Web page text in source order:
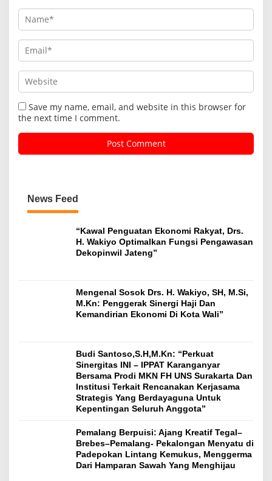
Save my name, email, and website in this browser for
the next time I comment.
News Feed
“Kawal Penguatan Ekonomi Rakyat, Drs.
H. Wakiyo Optimalkan Fungsi Pengawasan
Dekopinwil Jateng”
Mengenal Sosok Drs. H. Wakiyo, SH, M.Si,
M.Kn: Penggerak Sinergi Haji Dan
Kemandirian Ekonomi Di Kota Wali”
Budi Santoso,S.H,M.Kn: “Perkuat
Sinergitas INI – IPPAT Karanganyar
Bersama Prodi MKN FH UNS Surakarta Dan
Institusi Terkait Rencanakan Kerjasama
Strategis Yang Berdayaguna Untuk
Kepentingan Seluruh Anggota”
Pemalang Berpuisi: Ajang Kreatif Tegal–
Brebes–Pemalang- Pekalongan Menyatu di
Padepokan Lintang Kemukus, Menggerma
Dari Hamparan Sawah Yang Menghijau